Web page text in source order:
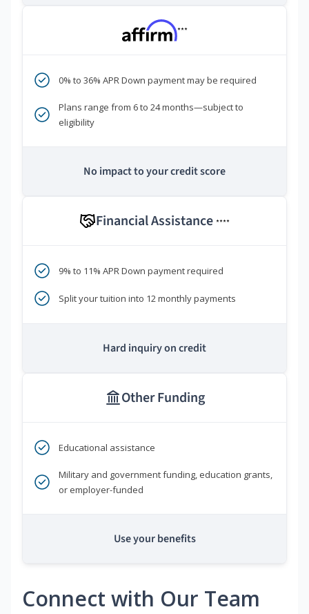
***
0% to 36% APR Down payment may be required
Plans range from 6 to 24 months—subject to
eligibility
No impact to your credit score
Financial Assistance ****
9% to 11% APR Down payment required
Split your tuition into 12 monthly payments
Hard inquiry on credit
Other Funding
Educational assistance
Military and government funding, education grants,
or employer-funded
Use your benefits
Connect with Our Team